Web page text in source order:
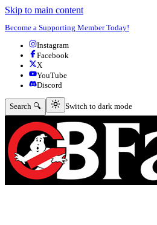
Skip to main content
Become a Supporting Member Today!
Instagram
Facebook
X
YouTube
Discord
Search 🔍 Switch to dark mode
Switch to dark mode